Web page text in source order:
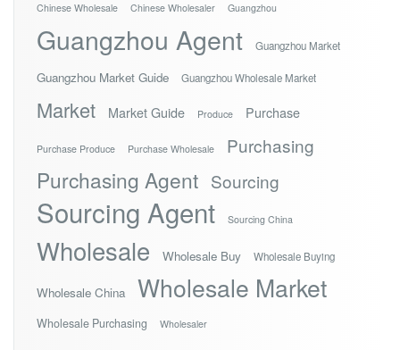
Chinese Wholesale Chinese Wholesaler Guangzhou
Guangzhou Agent Guangzhou Market
Guangzhou Market Guide Guangzhou Wholesale Market
Market Market Guide Produce Purchase
Purchase Produce Purchase Wholesale Purchasing
Purchasing Agent Sourcing
Sourcing Agent Sourcing China
Wholesale Wholesale Buy Wholesale Buying
Wholesale China Wholesale Market
Wholesale Purchasing Wholesaler